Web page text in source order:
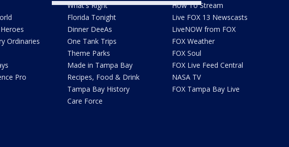
Ordinaries
Pro
What's Right
Florida Tonight
Dinner DeeAs
One Tank Trips
Theme Parks
Made in Tampa Bay
Recipes, Food & Drink
Tampa Bay History
Care Force
How To Stream
Live FOX 13 Newscasts
LiveNOW from FOX
FOX Weather
FOX Soul
FOX Live Feed Central
NASA TV
FOX Tampa Bay Live